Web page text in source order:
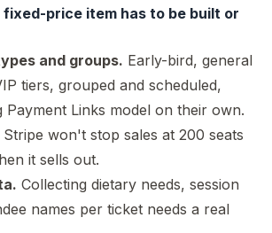
fixed-price item has to be built or
and groups. Early-bird, general
tiers, grouped and scheduled,
Payment Links model on their own.
Stripe won't stop sales at 200 seats
it sells out.
Collecting dietary needs, session
names per ticket needs a real